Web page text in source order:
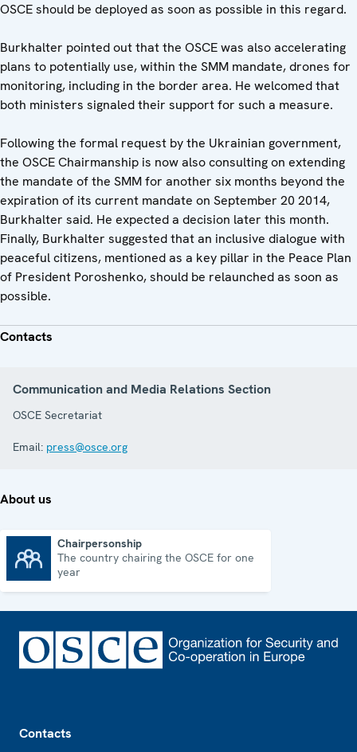
OSCE should be deployed as soon as possible in this regard.
Burkhalter pointed out that the OSCE was also accelerating
plans to potentially use, within the SMM mandate, drones for
monitoring, including in the border area. He welcomed that
both ministers signaled their support for such a measure.
Following the formal request by the Ukrainian government,
the OSCE Chairmanship is now also consulting on extending
the mandate of the SMM for another six months beyond the
expiration of its current mandate on September 20 2014,
Burkhalter said. He expected a decision later this month.
Finally, Burkhalter suggested that an inclusive dialogue with
peaceful citizens, mentioned as a key pillar in the Peace Plan
of President Poroshenko, should be relaunched as soon as
possible.
Contacts
Communication and Media Relations Section
OSCE Secretariat
Email: press@osce.org
About us
Chairpersonship
The country chairing the OSCE for one
year
Contacts